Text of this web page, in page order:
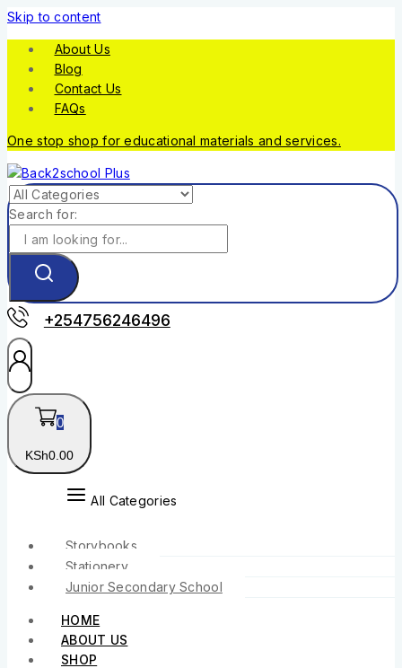
Skip to content
About Us
Blog
Contact Us
FAQs
One stop shop for educational materials and services.
Search for:
+254756246496
0
KSh0 .00
All Categories
Storybooks
Stationery
Junior Secondary School
HOME
ABOUT US
SHOP